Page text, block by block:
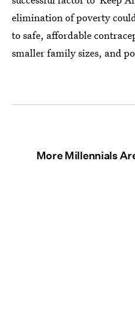
elimination of poverty
to safe, affordable
smaller family sizes, and
More Millennials